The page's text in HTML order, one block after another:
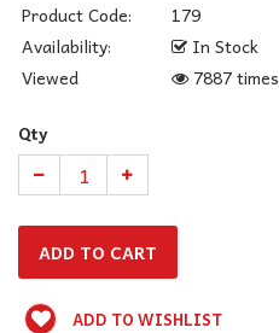
Product Code:
179
Availability:
In Stock
Viewed
7887 times
Qty
ADD TO WISHLIST